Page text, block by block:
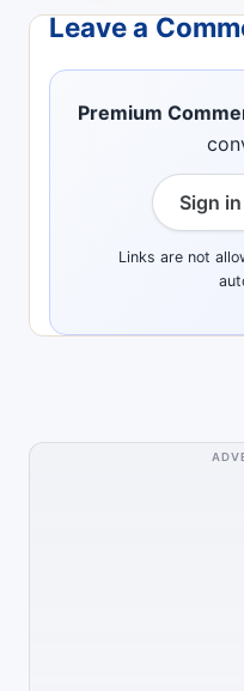
Leave a
Premium
Sign
Links are not